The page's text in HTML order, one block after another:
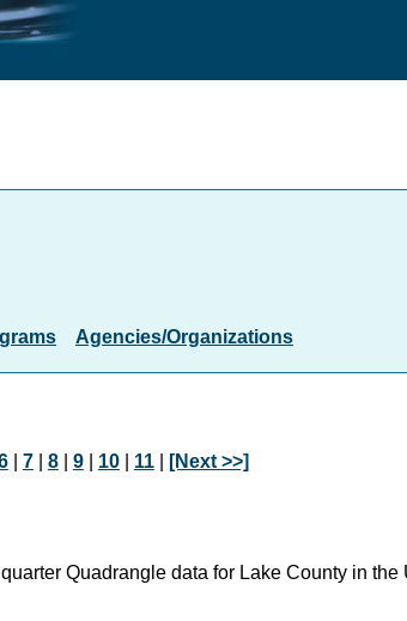
Agencies/Organizations
| 7| 8| 9| 10| 11|
[Next >>]
Quadrangle data for Lake County in